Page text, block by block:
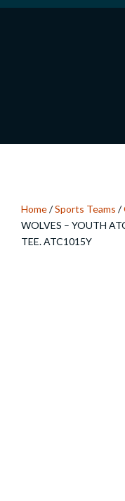
Home/Sports Teams /
WOLVES – YOUTH
TEE. ATC1015Y